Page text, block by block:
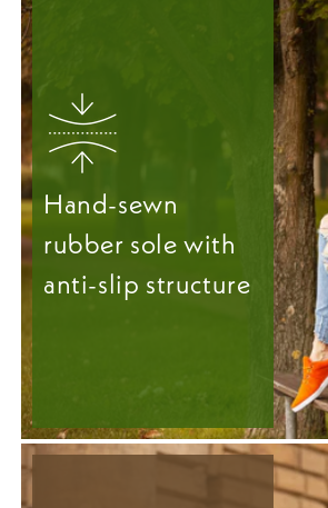
Hand-sewn
rubber sole with
anti-slip structure